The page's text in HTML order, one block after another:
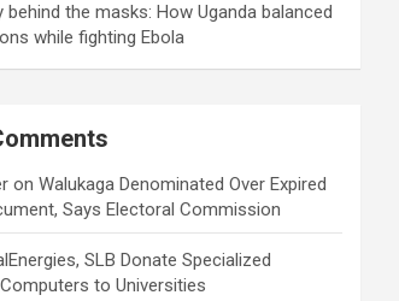
behind the masks: How Uganda balanced
while fighting Ebola
onWalukaga Denominated Over Expired
Says Electoral Commission
SLB Donate Specialized
to Universities